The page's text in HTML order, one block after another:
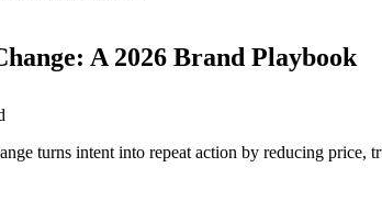
A 2026 Brand Playbook
turns intent into repeat action by reducing price,